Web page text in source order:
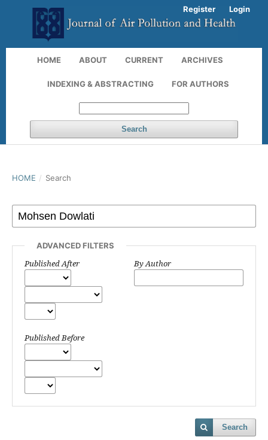
HOME ABOUT CURRENT ARCHIVES
INDEXING & ABSTRACTING FOR AUTHORS
Search
Register Login
HOME / Search
ADVANCED FILTERS
Published After
Published Before
By Author
Search